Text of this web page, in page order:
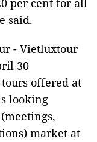
per cent for all
said.
- Vietluxtour
30
offered at
looking
market at